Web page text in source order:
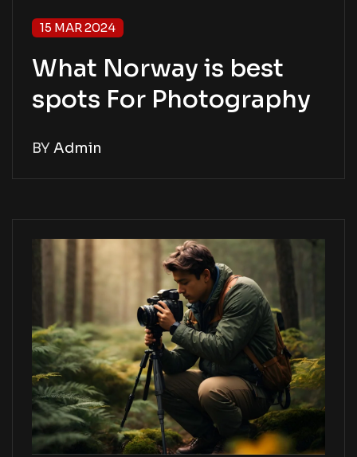
15 MAR 2024
What Norway is best
spots For Photography
BY Admin